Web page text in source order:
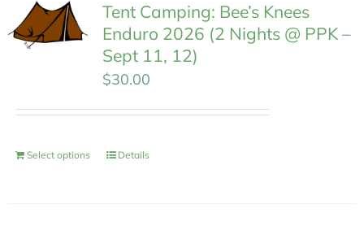
Tent Camping: Bee’s Knees
Enduro 2026 (2 Nights @ PPK –
Sept 11, 12)
$30.00
Select options Details